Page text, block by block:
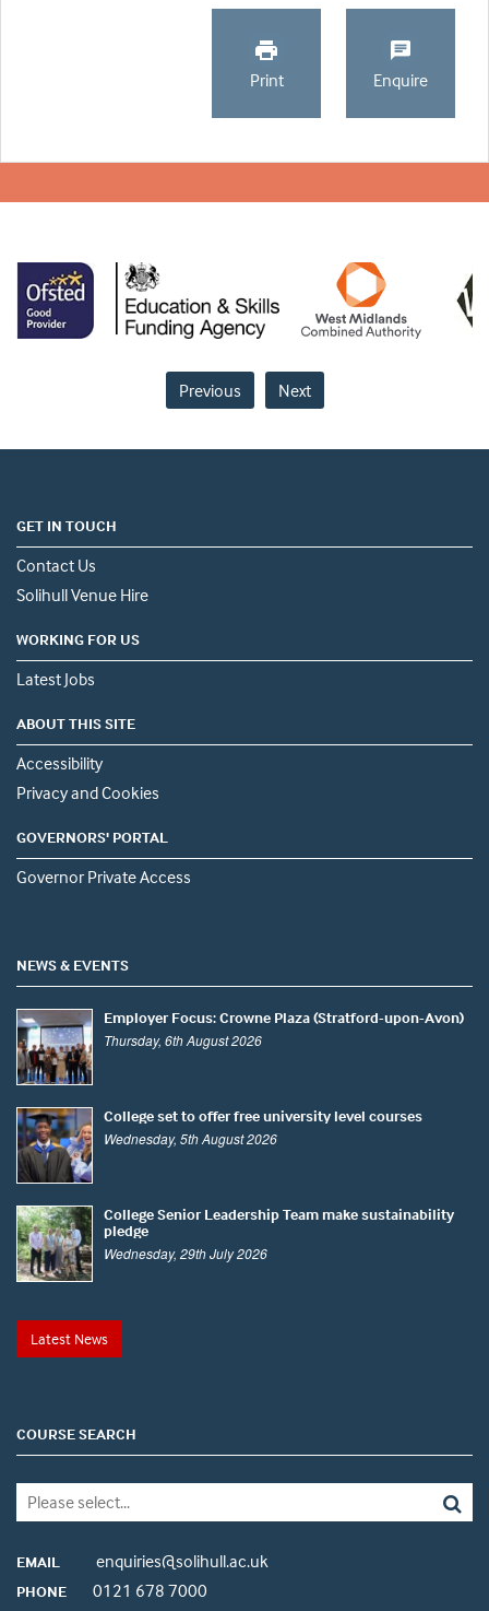
Print Enquire
Previous Next
GET IN TOUCH
Contact Us
Solihull Venue Hire
WORKING FOR US
Latest Jobs
ABOUT THIS SITE
Accessibility
Privacy and Cookies
GOVERNORS' PORTAL
Governor Private Access
NEWS & EVENTS
Employer Focus: Crowne Plaza (Stratford-upon-Avon)
Thursday, 6th August 2026
College set to offer free university level courses
Wednesday, 5th August 2026
College Senior Leadership Team make sustainability
pledge
Wednesday, 29th July 2026
Latest News
COURSE SEARCH
EMAIL enquiries@solihull.ac.uk
PHONE 0121 678 7000